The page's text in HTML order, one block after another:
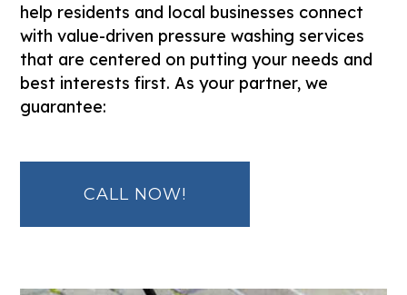
help residents and local businesses connect
with value-driven pressure washing services
that are centered on putting your needs and
best interests first. As your partner, we
guarantee:
CALL NOW!